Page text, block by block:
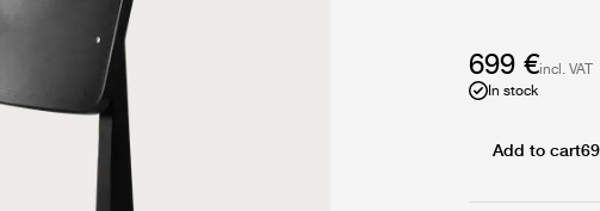
new sizes of
Gascoin made
functional
construction
699 €incl. VAT
In stock
Add to cart